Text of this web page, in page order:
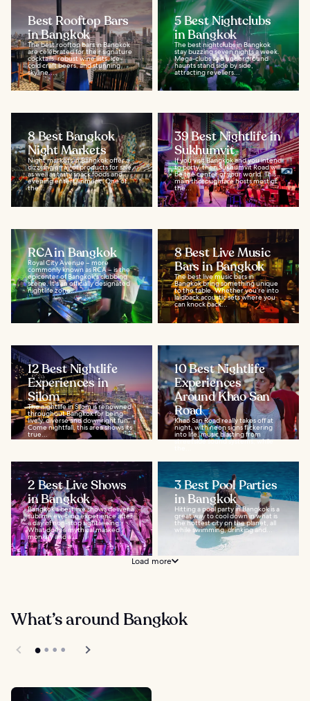
Best Rooftop Bars
in Bangkok
The best rooftop bars in Bangkok
are celebrated for their signature
cocktails, robust wine lists, ice-
cold craft beers, and stunning
skyline...
5 Best Nightclubs
in Bangkok
The best nightclubs in Bangkok
stay buzzing seven nights a week.
Mega-clubs and underground
haunts stand side by side,
attracting revellers...
8 Best Bangkok
Night Markets
Night markets in Bangkok offer a
dizzying array of products for sale,
as well as tasty snack foods and
evening entertainment. One of
the...
39 Best Nightlife in
Sukhumvit
If you visit Bangkok and you intend
to party, then Sukhumvit Road will
be the center of your world. This
main thoroughfare hosts most of
the...
RCA in Bangkok
Royal City Avenue – more
commonly known as RCA – is the
epicenter of Bangkok's clubbing
scene. It's an officially designated
nightlife zone...
8 Best Live Music
Bars in Bangkok
The best live music bars in
Bangkok bring something unique
to the table. Whether you’re into
laidback acoustic sets where you
can knock back...
12 Best Nightlife
Experiences in
Silom
The nightlife in Silom is renowned
throughout Bangkok for being
lively, diverse and downright fun.
Come nightfall, this area shows its
true...
10 Best Nightlife
Experiences
Around Khao San
Road
Khao San Road really takes off at
night, with neon signs flickering
into life, music blasting from
streetside sound systems, while
2 Best Live Shows
in Bangkok
Bangkok's best live shows deliver a
sublime evening experience after
a day of non-stop sightseeing.
What does a mythical masked
monkey and a...
3 Best Pool Parties
in Bangkok
Hitting a pool party in Bangkok is a
great way to cool down in what is
the hottest city on the planet, all
while swimming, drinking and...
Load more
What’s around Bangkok